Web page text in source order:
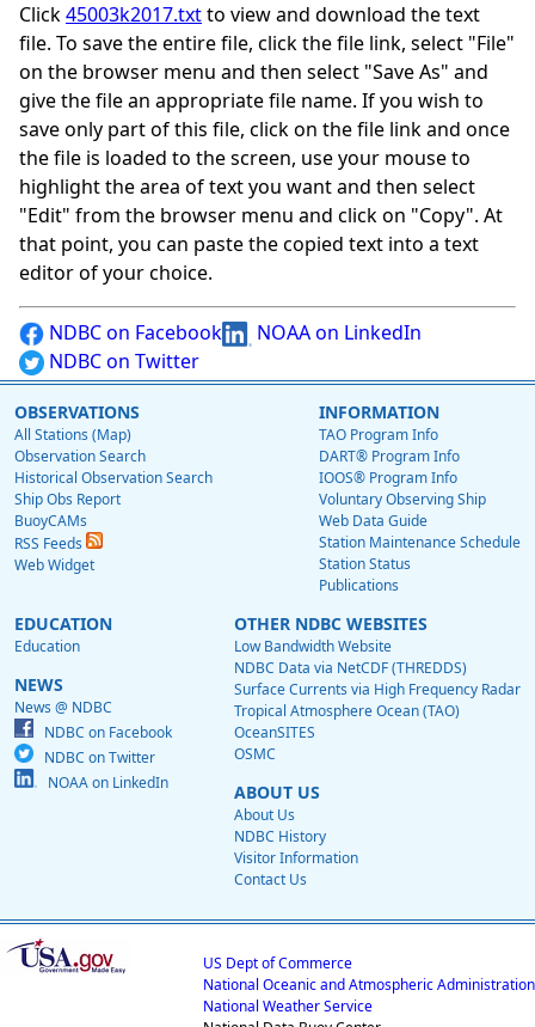
Click45003k2017.txtto view and download the text
file. To save the entire file, click the file link, select "File"
on the browser menu and then select "Save As" and
give the file an appropriate file name. If you wish to
save only part of this file, click on the file link and once
the file is loaded to the screen, use your mouse to
highlight the area of text you want and then select
"Edit" from the browser menu and click on "Copy". At
that point, you can paste the copied text into a text
editor of your choice.
NDBC on Facebook
NOAA on LinkedIn
NDBC on Twitter
OBSERVATIONS
All Stations (Map)
Observation Search
Historical Observation Search
Ship Obs Report
BuoyCAMs
RSS Feeds
Web Widget
INFORMATION
TAO Program Info
DART® Program Info
IOOS® Program Info
Voluntary Observing Ship
Web Data Guide
Station Maintenance Schedule
Station Status
Publications
EDUCATION
Education
NEWS
News @ NDBC
NDBC on Facebook
NDBC on Twitter
NOAA on LinkedIn
OTHER NDBC WEBSITES
Low Bandwidth Website
NDBC Data via NetCDF (THREDDS)
Surface Currents via High Frequency Radar
Tropical Atmosphere Ocean (TAO)
OceanSITES
OSMC
ABOUT US
About Us
NDBC History
Visitor Information
Contact Us
US Dept of Commerce
National Oceanic and Atmospheric Administration
National Weather Service